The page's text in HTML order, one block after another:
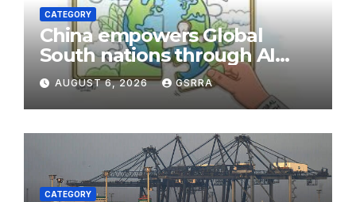
CATEGORY
China empowers Global
South nations through AI
technology
AUGUST 6, 2026 GSRRA
CATEGORY